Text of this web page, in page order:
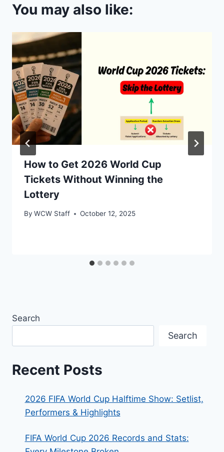
You may also like:
How to Get 2026 World Cup
Tickets Without Winning the
Lottery
By WCW Staff October 12, 2025
Search
Search
Recent Posts
2026 FIFA World Cup Halftime Show: Setlist,
Performers & Highlights
FIFA World Cup 2026 Records and Stats: